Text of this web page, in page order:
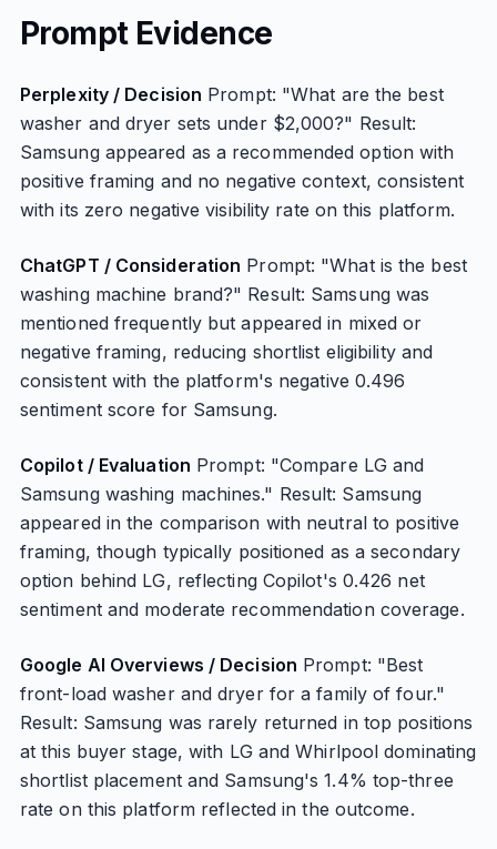
Prompt Evidence
Perplexity / Decision Prompt: "What are the best
washer and dryer sets under $2,000?" Result:
Samsung appeared as a recommended option with
positive framing and no negative context, consistent
with its zero negative visibility rate on this platform.
ChatGPT / Consideration Prompt: "What is the best
washing machine brand?" Result: Samsung was
mentioned frequently but appeared in mixed or
negative framing, reducing shortlist eligibility and
consistent with the platform's negative 0.496
sentiment score for Samsung.
Copilot / Evaluation Prompt: "Compare LG and
Samsung washing machines." Result: Samsung
appeared in the comparison with neutral to positive
framing, though typically positioned as a secondary
option behind LG, reflecting Copilot's 0.426 net
sentiment and moderate recommendation coverage.
Google AI Overviews / Decision Prompt: "Best
front-load washer and dryer for a family of four."
Result: Samsung was rarely returned in top positions
at this buyer stage, with LG and Whirlpool dominating
shortlist placement and Samsung's 1.4% top-three
rate on this platform reflected in the outcome.